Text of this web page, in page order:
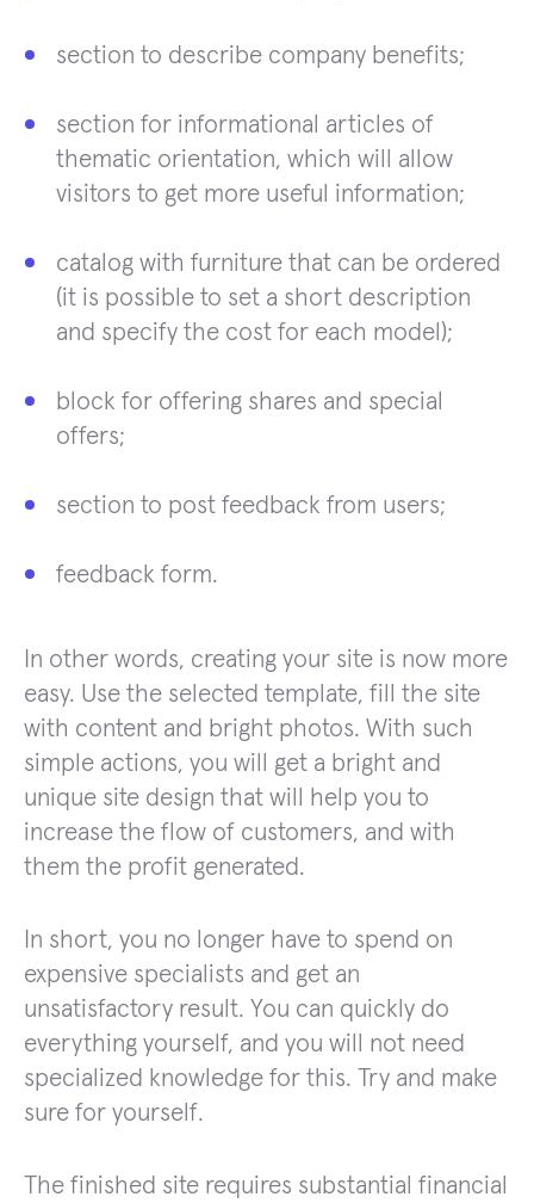
section to describe company benefits;
section for informational articles of
thematic orientation, which will allow
visitors to get more useful information;
catalog with furniture that can be ordered
(it is possible to set a short description
and specify the cost for each model);
block for offering shares and special
offers;
section to post feedback from users;
feedback form.
In other words, creating your site is now more
easy. Use the selected template, fill the site
with content and bright photos. With such
simple actions, you will get a bright and
unique site design that will help you to
increase the flow of customers, and with
them the profit generated.
In short, you no longer have to spend on
expensive specialists and get an
unsatisfactory result. You can quickly do
everything yourself, and you will not need
specialized knowledge for this. Try and make
sure for yourself.
The finished site requires substantial financial